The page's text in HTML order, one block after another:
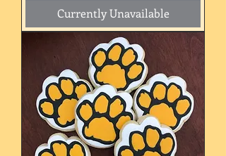
Currently Unavailable